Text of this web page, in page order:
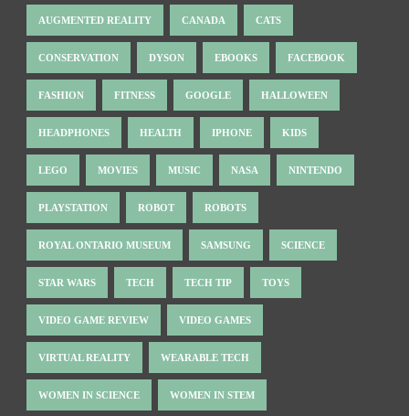
AUGMENTED REALITY CANADA CATS
CONSERVATION DYSON EBOOKS FACEBOOK
FASHION FITNESS GOOGLE HALLOWEEN
HEADPHONES HEALTH IPHONE KIDS
LEGO MOVIES MUSIC NASA NINTENDO
PLAYSTATION ROBOT ROBOTS
ROYAL ONTARIO MUSEUM SAMSUNG SCIENCE
STAR WARS TECH TECH TIP TOYS
VIDEO GAME REVIEW VIDEO GAMES
VIRTUAL REALITY WEARABLE TECH
WOMEN IN SCIENCE WOMEN IN STEM